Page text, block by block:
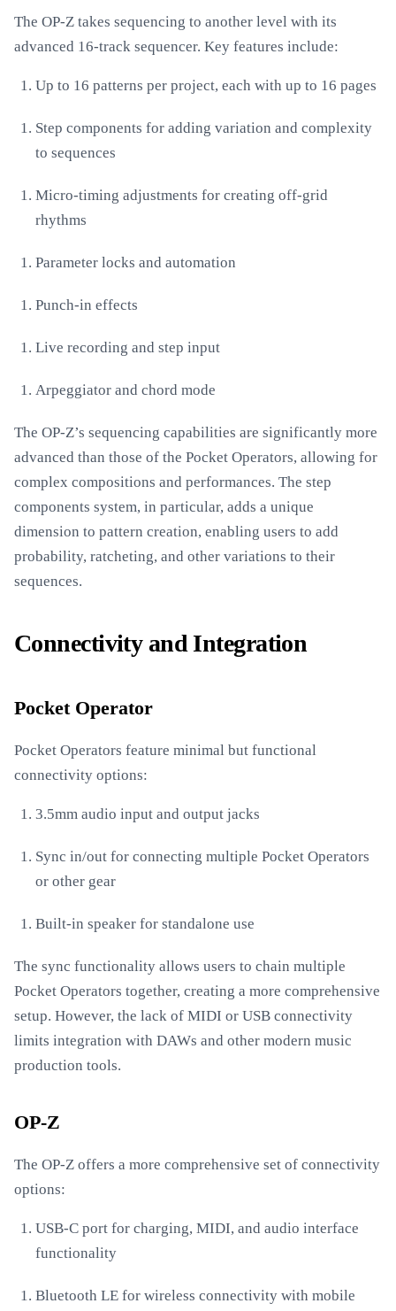
The OP-Z takes sequencing to another level with its
advanced 16-track sequencer. Key features include:
Up to 16 patterns per project, each with up to 16 pages
Step components for adding variation and complexity
to sequences
Micro-timing adjustments for creating off-grid
rhythms
Parameter locks and automation
Punch-in effects
Live recording and step input
Arpeggiator and chord mode
The OP-Z’s sequencing capabilities are significantly more
advanced than those of the Pocket Operators, allowing for
complex compositions and performances. The step
components system, in particular, adds a unique
dimension to pattern creation, enabling users to add
probability, ratcheting, and other variations to their
sequences.
Connectivity and Integration
Pocket Operator
Pocket Operators feature minimal but functional
connectivity options:
3.5mm audio input and output jacks
Sync in/out for connecting multiple Pocket Operators
or other gear
Built-in speaker for standalone use
The sync functionality allows users to chain multiple
Pocket Operators together, creating a more comprehensive
setup. However, the lack of MIDI or USB connectivity
limits integration with DAWs and other modern music
production tools.
OP-Z
The OP-Z offers a more comprehensive set of connectivity
options:
USB-C port for charging, MIDI, and audio interface
functionality
Bluetooth LE for wireless connectivity with mobile